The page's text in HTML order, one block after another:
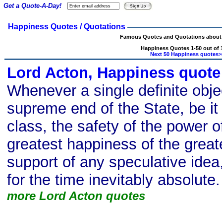
Happiness Quotes / Quotations
Famous Quotes and Quotations
Happiness Quotes 1-50 out of
Next 50 Happiness
Lord Acton, Happiness quote
Whenever a single definite
supreme end of the State, be
class, the safety of the power
greatest happiness of the
support of any speculative
for the time inevitably absolute.
more Lord Acton quotes
Get a Quote-A-Day!